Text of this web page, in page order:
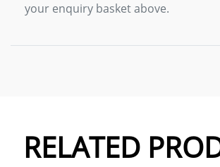
your enquiry basket above.
RELATED